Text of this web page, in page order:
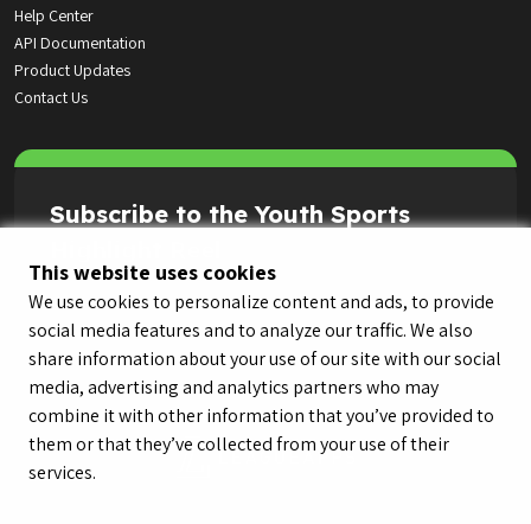
This website uses cookies
We use cookies to personalize content and ads, to provide
social media features and to analyze our traffic. We also
share information about your use of our site with our social
media, advertising and analytics partners who may
combine it with other information that you’ve provided to
them or that they’ve collected from your use of their
services.
Help Center
API Documentation
Product Updates
Contact Us
Subscribe to the Youth Sports